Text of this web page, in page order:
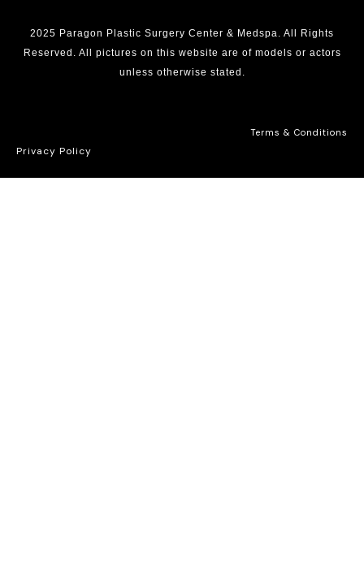
2025 Paragon Plastic Surgery Center & Medspa. All Rights
Reserved. All pictures on this website are of models or actors
unless otherwise stated.
Terms & Conditions
Privacy Policy